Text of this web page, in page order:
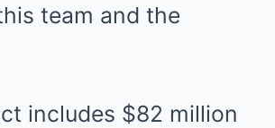
team and the
includes $82 million